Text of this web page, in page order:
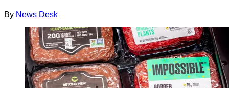
By News Desk